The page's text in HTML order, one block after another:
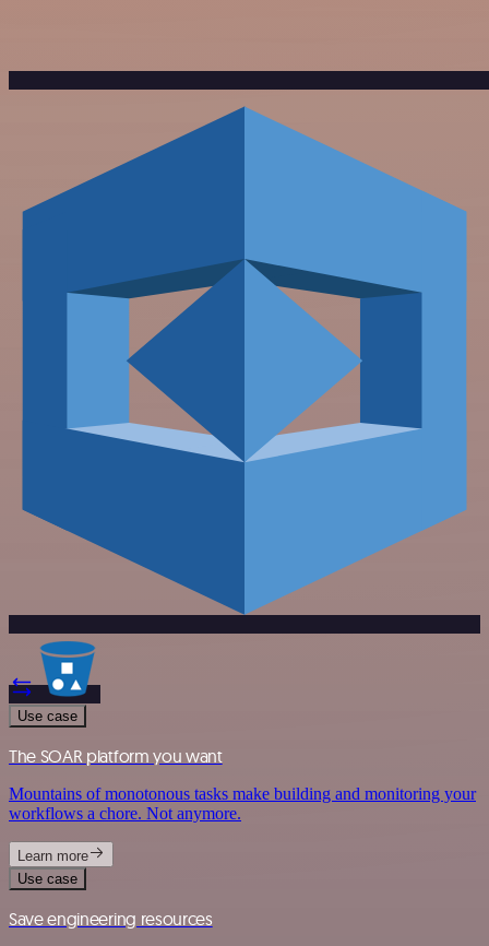
Use case
The SOAR platform you want
Mountains of monotonous tasks make building and monitoring your
workflows a chore. Not anymore.
Learn more
Use case
Save engineering resources